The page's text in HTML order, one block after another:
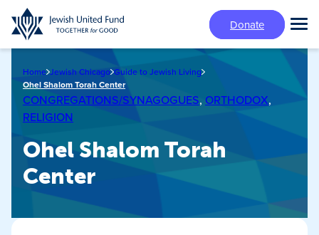
Skip
to
main
Donate
Home Jewish Chicago Guide to Jewish Living
Ohel Shalom Torah Center
CONGREGATIONS/SYNAGOGUES, ORTHODOX,
RELIGION
Ohel Shalom Torah
Center